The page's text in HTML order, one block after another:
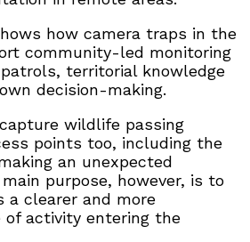
how camera traps in the
community-led monitoring
territorial knowledge
decision-making.
wildlife passing
points too, including the
an unexpected
purpose, however, is to
a clearer and more
of activity entering the